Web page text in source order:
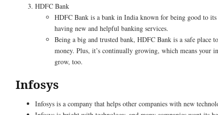
HDFC Bank
HDFC Bank is a bank in India known for being good to its
having new and helpful banking services.
Being a big and trusted bank, HDFC Bank is a safe place
money. Plus, it’s continually growing, which means your
grow, too.
Infosys
Infosys is a company that helps other companies with new